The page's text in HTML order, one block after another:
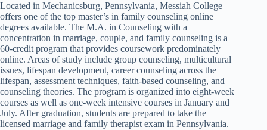
Located in Mechanicsburg, Pennsylvania, Messiah College
offers one of the top master’s in family counseling online
degrees available. The M.A. in Counseling with a
concentration in marriage, couple, and family counseling is a
60-credit program that provides coursework predominately
online. Areas of study include group counseling, multicultural
issues, lifespan development, career counseling across the
lifespan, assessment techniques, faith-based counseling, and
counseling theories. The program is organized into eight-week
courses as well as one-week intensive courses in January and
July. After graduation, students are prepared to take the
licensed marriage and family therapist exam in Pennsylvania.